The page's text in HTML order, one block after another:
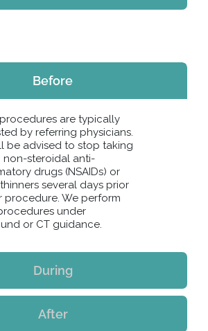
Before
are typically
by referring physicians.
be advised to stop taking
non-steroidal anti-
drugs (NSAIDs) or
several days prior
procedure. We perform
under
or CT guidance.
During
After